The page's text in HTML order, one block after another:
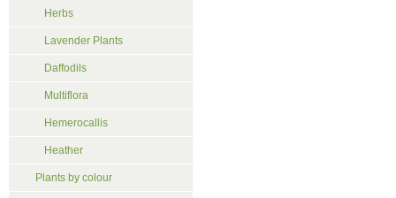
Herbs
Lavender Plants
Daffodils
Multiflora
Hemerocallis
Heather
Plants by colour